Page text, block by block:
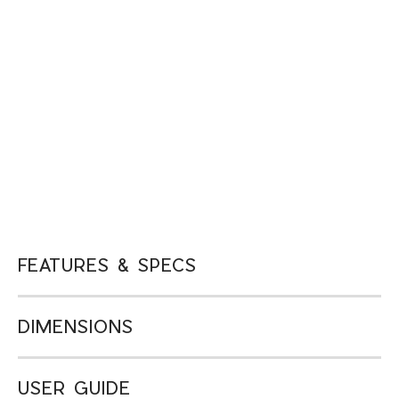
FEATURES & SPECS
DIMENSIONS
USER GUIDE